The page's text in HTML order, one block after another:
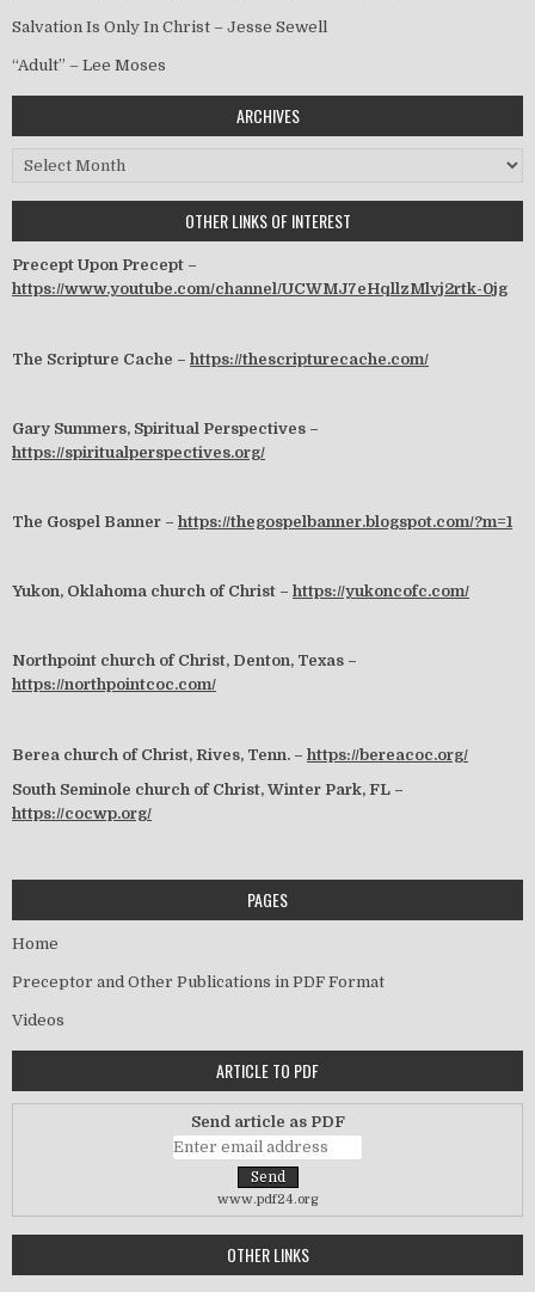
Salvation Is Only In Christ – Jesse Sewell
“Adult” – Lee Moses
ARCHIVES
Archives
OTHER LINKS OF INTEREST
Precept Upon Precept –
https://www.youtube.com/channel/UCWMJ7eHqllzMlvj2rtk-0jg
The Scripture Cache – https://thescripturecache.com/
Gary Summers, Spiritual Perspectives –
https://spiritualperspectives.org/
The Gospel Banner – https://thegospelbanner.blogspot.com/?m=1
Yukon, Oklahoma church of Christ – https://yukoncofc.com/
Northpoint church of Christ, Denton, Texas –
https://northpointcoc.com/
Berea church of Christ, Rives, Tenn. – https://bereacoc.org/
South Seminole church of Christ, Winter Park, FL –
https://cocwp.org/
PAGES
Home
Preceptor and Other Publications in PDF Format
Videos
ARTICLE TO PDF
Send article as PDF
www.pdf24.org
OTHER LINKS